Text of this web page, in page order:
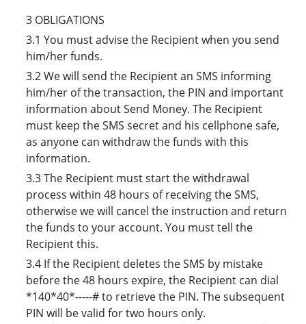
3 OBLIGATIONS
3.1 You must advise the Recipient when you send
him/her funds.
3.2 We will send the Recipient an SMS informing
him/her of the transaction, the PIN and important
information about Send Money. The Recipient
must keep the SMS secret and his cellphone safe,
as anyone can withdraw the funds with this
information.
3.3 The Recipient must start the withdrawal
process within 48 hours of receiving the SMS,
otherwise we will cancel the instruction and return
the funds to your account. You must tell the
Recipient this.
3.4 If the Recipient deletes the SMS by mistake
before the 48 hours expire, the Recipient can dial
*140*40*-----# to retrieve the PIN. The subsequent
PIN will be valid for two hours only.